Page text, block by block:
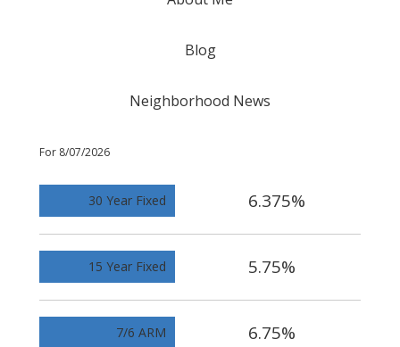
Blog
Neighborhood News
For 8/07/2026
30 Year Fixed 6.375%
15 Year Fixed 5.75%
7/6 ARM 6.75%